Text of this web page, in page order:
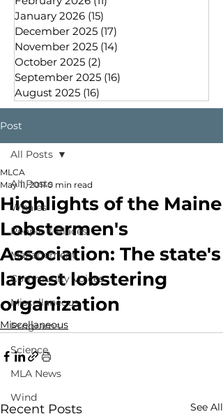
January 2026 (15)
December 2025 (17)
November 2025 (14)
October 2025 (2)
September 2025 (16)
August 2025 (16)
Post
All Posts
Whales
People & Places
Management
Community Voices
Miscellaneous
Programs
Science
MLA News
Wind
All Posts
Highlights of the Maine
Lobstermen's
Association: The state's
largest lobstering
organization
MLCA
May 11, 2011 0 min read
Miscellaneous
Recent Posts See All